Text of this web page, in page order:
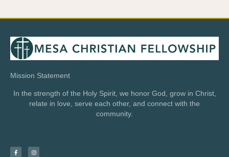
Mission Statement
In the strength of the Holy Spirit, we honor God, grow in Christ,
relate in love, serve each other, and connect with the
community.